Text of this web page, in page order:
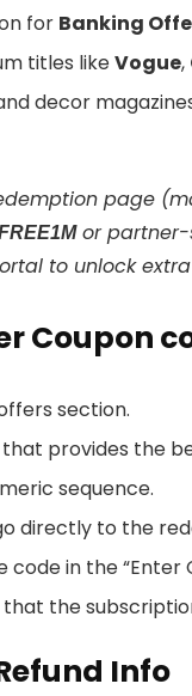
for Banking
titles likeVogue,
decor
page (
or partner-
to unlock
Coupon
section.
that provides the
sequence.
directly to the
in the “Enter
the
Info